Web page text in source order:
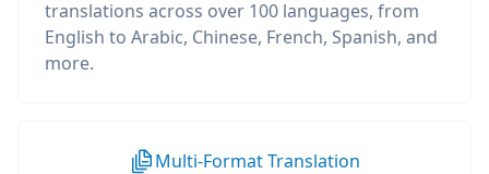
translations across over 100 languages, from
English to Arabic, Chinese, French, Spanish, and
more.
Multi-Format Translation